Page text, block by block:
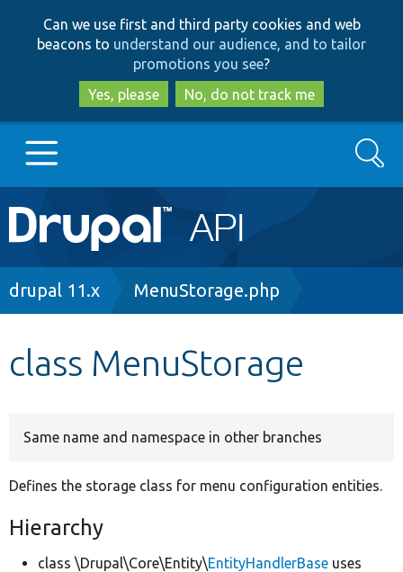
to
main
content
to
search
Can we use first and third party cookies and web
beacons to understand our audience, and to tailor
promotions you see?
Yes, please
No, do not track me
Main
navigation
Go to Drupal.org
Search
Breadcrumb
drupal 11.x MenuStorage.php
class MenuStorage
Same name and namespace in other branches
Defines the storage class for menu configuration entities.
Hierarchy
class \Drupal\Core\Entity\EntityHandlerBase uses